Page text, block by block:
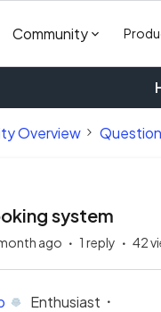
Community
Overview
system
ago 1 reply 42
Enthusiast